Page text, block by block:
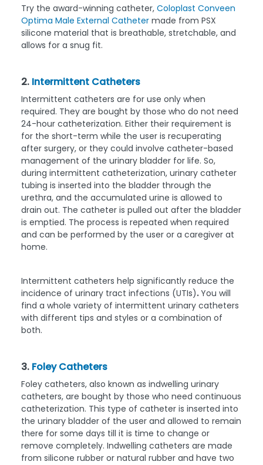
Try the award-winning catheter, Coloplast Conveen
Optima Male External Catheter made from PSX
silicone material that is breathable, stretchable, and
allows for a snug fit.
2. Intermittent Catheters
Intermittent catheters are for use only when
required. They are bought by those who do not need
24-hour catheterization. Either their requirement is
for the short-term while the user is recuperating
after surgery, or they could involve catheter-based
management of the urinary bladder for life. So,
during intermittent catheterization, urinary catheter
tubing is inserted into the bladder through the
urethra, and the accumulated urine is allowed to
drain out. The catheter is pulled out after the bladder
is emptied. The process is repeated when required
and can be performed by the user or a caregiver at
home.
Intermittent catheters help significantly reduce the
incidence of urinary tract infections (UTIs).You will
find a whole variety of intermittent urinary catheters
with different tips and styles or a combination of
both.
3. Foley Catheters
Foley catheters, also known as indwelling urinary
catheters, are bought by those who need continuous
catheterization. This type of catheter is inserted into
the urinary bladder of the user and allowed to remain
there for some days till it is time to change or
remove completely. Indwelling catheters are made
from silicone rubber or natural rubber and have two